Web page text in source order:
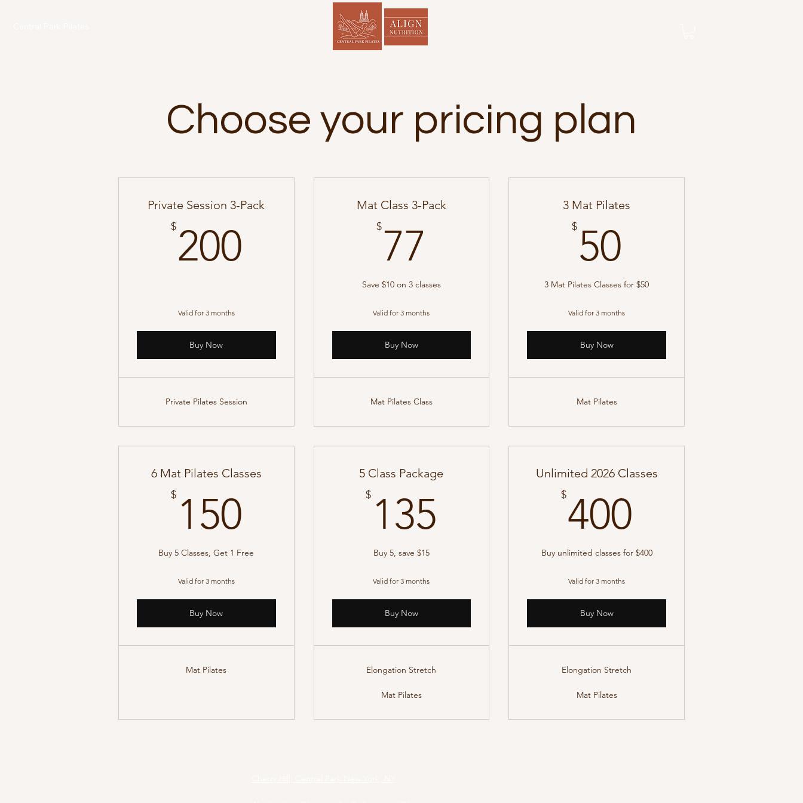
Choose your pricing plan
Private Session 3-Pack
$200
Valid for 3 months
Buy Now
Private Pilates Session
Mat Class 3-Pack
$77
Save $10 on 3 classes
Valid for 3 months
Buy Now
Mat Pilates Class
3 Mat Pilates
$ 50
3 Mat Pilates Classes for $50
Valid for 3 months
Buy Now
Mat Pilates
6 Mat Pilates Classes
$ 150
Buy 5 Classes, Get 1 Free
Valid for 3 months
Buy Now
Mat Pilates
5 Class Package
$ 135
Buy 5, save $15
Valid for 3 months
Buy Now
Elongation Stretch
Mat Pilates
Unlimited 2026 Classes
$400
Buy unlimited classes for $400
Valid for 3 months
Buy Now
Elongation Stretch
Mat Pilates